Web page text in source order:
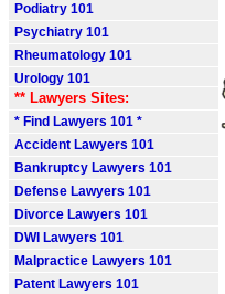
Podiatry 101
Psychiatry 101
Rheumatology 101
Urology 101
** Lawyers Sites:
* Find Lawyers 101 *
Accident Lawyers 101
Bankruptcy Lawyers 101
Defense Lawyers 101
Divorce Lawyers 101
DWI Lawyers 101
Malpractice Lawyers 101
Patent Lawyers 101